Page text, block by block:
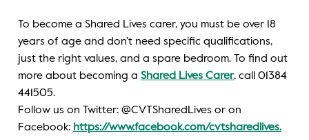
To become a Shared Lives carer, you must be over 18
years of age and don’t need specific qualifications,
just the right values, and a spare bedroom. To find out
more about becoming a Shared Lives Carer, call 01384
441505.
Follow us on Twitter: @CVTSharedLives or on
Facebook: https://www.facebook.com/cvtsharedlives.